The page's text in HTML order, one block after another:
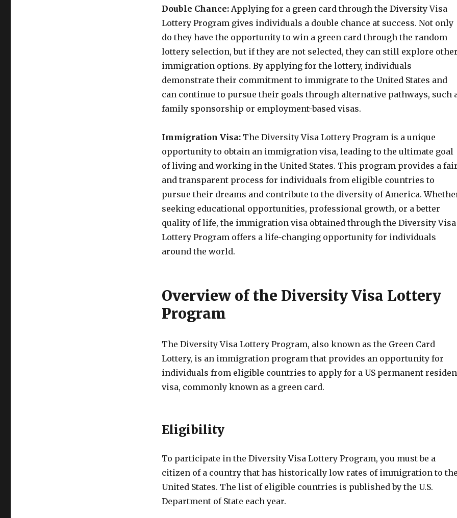
Double Chance:Applying for a green card through the Diversity Visa
Lottery Program gives individuals a double chance at success. Not only
do they have the opportunity to win a green card through the random
lottery selection, but if they are not selected, they can still explore
immigration options. By applying for the lottery, individuals
demonstrate their commitment to immigrate to the United States and
can continue to pursue their goals through alternative pathways, such
family sponsorship or employment-based visas.
Immigration Visa:The Diversity Visa Lottery Program is a unique
opportunity to obtain an immigration visa, leading to the ultimate goal
of living and working in the United States. This program provides a
and transparent process for individuals from eligible countries to
pursue their dreams and contribute to the diversity of America.
seeking educational opportunities, professional growth, or a better
quality of life, the immigration visa obtained through the Diversity Visa
Lottery Program offers a life-changing opportunity for individuals
around the world.
Overview of the Diversity Visa Lottery
Program
The Diversity Visa Lottery Program, also known as the Green Card
Lottery, is an immigration program that provides an opportunity for
individuals from eligible countries to apply for a US permanent
visa, commonly known as a green card.
Eligibility
To participate in the Diversity Visa Lottery Program, you must be a
citizen of a country that has historically low rates of immigration to
United States. The list of eligible countries is published by the U.S.
Department of State each year.